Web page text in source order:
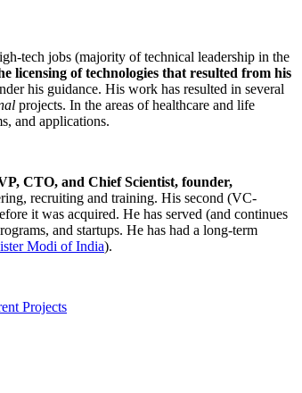
tech jobs (majority of technical leadership in the
licensing of technologies that resulted from his
his guidance. His work has resulted in several
projects. In the areas of healthcare and life
and applications.
CTO, and Chief Scientist, founder,
recruiting and training. His second (VC-
it was acquired. He has served (and continues
and startups. He has had a long-term
Modi of India).
Projects